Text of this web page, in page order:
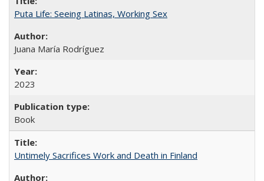
Puta Life: Seeing Latinas, Working Sex
Juana María Rodríguez
2023
Book
Untimely Sacrifices Work and Death in Finland